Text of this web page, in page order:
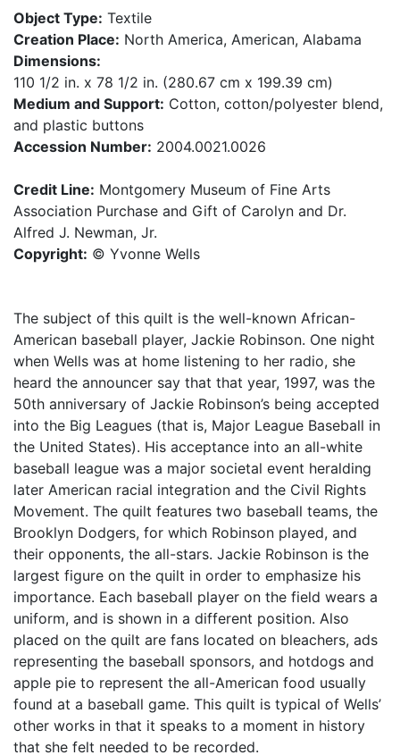
Object Type: Textile
Creation Place: North America, American, Alabama
Dimensions:
110 1/2 in. x 78 1/2 in. (280.67 cm x 199.39 cm)
Medium and Support: Cotton, cotton/polyester blend,
and plastic buttons
Accession Number: 2004.0021.0026
Credit Line: Montgomery Museum of Fine Arts
Association Purchase and Gift of Carolyn and Dr.
Alfred J. Newman, Jr.
Copyright: © Yvonne Wells
The subject of this quilt is the well-known African-
American baseball player, Jackie Robinson. One night
when Wells was at home listening to her radio, she
heard the announcer say that that year, 1997, was the
50th anniversary of Jackie Robinson’s being accepted
into the Big Leagues (that is, Major League Baseball in
the United States). His acceptance into an all-white
baseball league was a major societal event heralding
later American racial integration and the Civil Rights
Movement. The quilt features two baseball teams, the
Brooklyn Dodgers, for which Robinson played, and
their opponents, the all-stars. Jackie Robinson is the
largest figure on the quilt in order to emphasize his
importance. Each baseball player on the field wears a
uniform, and is shown in a different position. Also
placed on the quilt are fans located on bleachers, ads
representing the baseball sponsors, and hotdogs and
apple pie to represent the all-American food usually
found at a baseball game. This quilt is typical of Wells’
other works in that it speaks to a moment in history
that she felt needed to be recorded.